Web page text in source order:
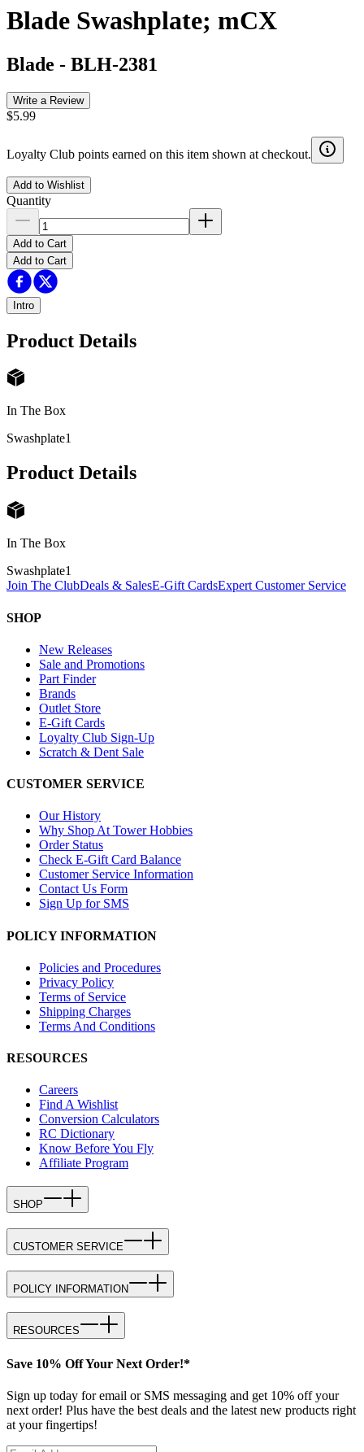
Blade Swashplate; mCX
Blade - BLH-2381
Write a Review
$5.99
Loyalty Club points earned on this item shown at checkout.
Add to Wishlist
Quantity
Add to Cart
Add to Cart
Intro
Product Details
In The Box
Swashplate1
Product Details
In The Box
Swashplate1
Join The ClubDeals & SalesE-Gift CardsExpert Customer Service
SHOP
New Releases
Sale and Promotions
Part Finder
Brands
Outlet Store
E-Gift Cards
Loyalty Club Sign-Up
Scratch & Dent Sale
CUSTOMER SERVICE
Our History
Why Shop At Tower Hobbies
Order Status
Check E-Gift Card Balance
Customer Service Information
Contact Us Form
Sign Up for SMS
POLICY INFORMATION
Policies and Procedures
Privacy Policy
Terms of Service
Shipping Charges
Terms And Conditions
RESOURCES
Careers
Find A Wishlist
Conversion Calculators
RC Dictionary
Know Before You Fly
Affiliate Program
SHOP
CUSTOMER SERVICE
POLICY INFORMATION
RESOURCES
Save 10% Off Your Next Order!*
Sign up today for email or SMS messaging and get 10% off your
next order! Plus have the best deals and the latest new products right
at your fingertips!